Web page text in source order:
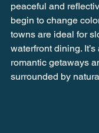
peaceful and
begin to change
towns are ideal for
waterfront dining.
romantic getaways
surrounded by